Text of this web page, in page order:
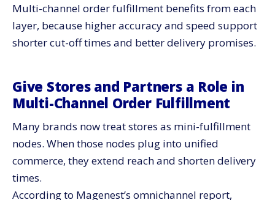
Multi-channel order fulfillment benefits from each
layer, because higher accuracy and speed support
shorter cut-off times and better delivery promises.
Give Stores and Partners a Role in
Multi-Channel Order Fulfillment
Many brands now treat stores as mini-fulfillment
nodes. When those nodes plug into unified
commerce, they extend reach and shorten delivery
times.
According to Magenest’s omnichannel report,